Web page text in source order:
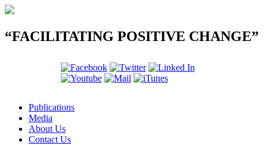
“FACILITATING POSITIVE CHANGE”
Publications
Media
About Us
Contact Us